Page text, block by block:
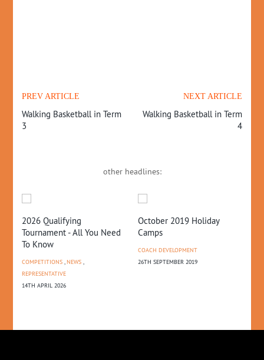
PREV ARTICLE
Walking Basketball in Term
3
NEXT ARTICLE
Walking Basketball in Term
4
other headlines:
2026 Qualifying
Tournament - All You Need
To Know
COMPETITIONS,NEWS,
REPRESENTATIVE
14TH APRIL 2026
October 2019 Holiday
Camps
COACH DEVELOPMENT
26TH SEPTEMBER 2019